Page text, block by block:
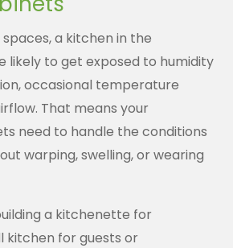
a kitchen in the
likely to get exposed to humidity
occasional temperature
That means your
need to handle the conditions
warping, swelling, or wearing
a kitchenette for
kitchen for guests or